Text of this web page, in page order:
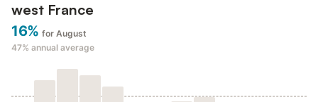
west France
16% for August
47% annual average